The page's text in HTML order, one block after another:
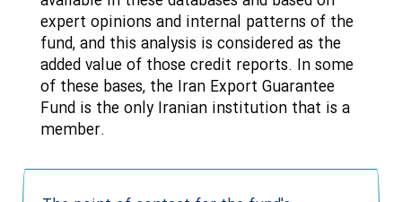
expert opinions and internal patterns of the
fund, and this analysis is considered as the
added value of those credit reports. In some
of these bases, the Iran Export Guarantee
Fund is the only Iranian institution that is a
member.